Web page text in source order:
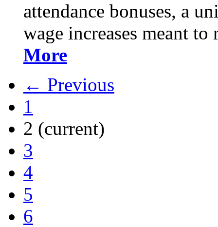
attendance bonuses, a
wage increases meant
More
← Previous
1
2 (current)
3
4
5
6